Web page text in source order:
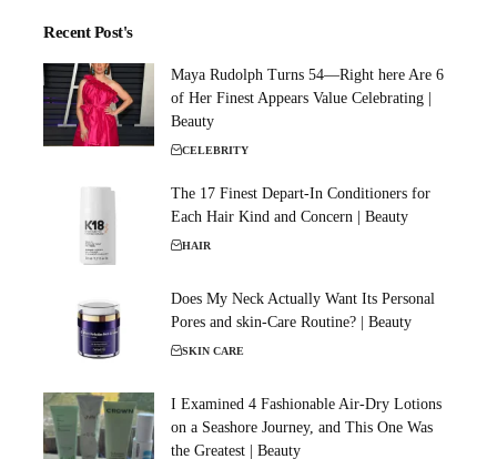
Recent Post's
Maya Rudolph Turns 54—Right here Are 6
of Her Finest Appears Value Celebrating |
Beauty
CELEBRITY
The 17 Finest Depart-In Conditioners for
Each Hair Kind and Concern | Beauty
HAIR
Does My Neck Actually Want Its Personal
Pores and skin-Care Routine? | Beauty
SKIN CARE
I Examined 4 Fashionable Air-Dry Lotions
on a Seashore Journey, and This One Was
the Greatest | Beauty